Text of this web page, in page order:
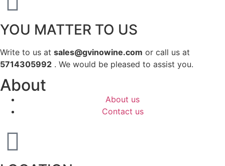
YOU MATTER TO US
Write to us at sales@gvinowine.com or call us at
5714305992 . We would be pleased to assist you.
About
About us
Contact us